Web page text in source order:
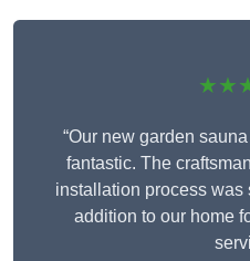
“Our new garden
fantastic. The
installation process was
addition to our home